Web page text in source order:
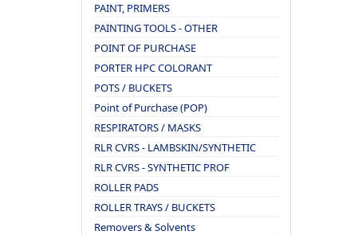
PAINT, PRIMERS
PAINTING TOOLS - OTHER
POINT OF PURCHASE
PORTER HPC COLORANT
POTS / BUCKETS
Point of Purchase (POP)
RESPIRATORS / MASKS
RLR CVRS - LAMBSKIN/SYNTHETIC
RLR CVRS - SYNTHETIC PROF
ROLLER PADS
ROLLER TRAYS / BUCKETS
Removers & Solvents